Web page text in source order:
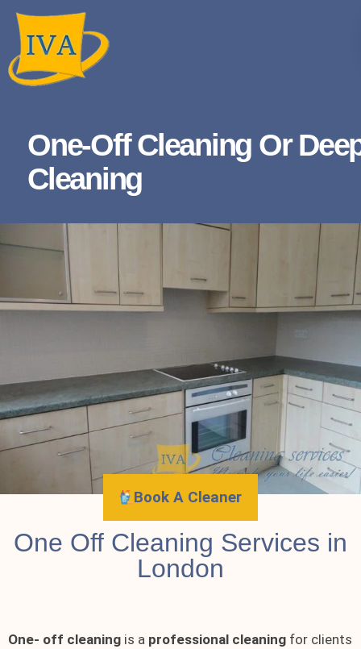
One-Off Cleaning Or
Cleaning
Book A Cleaner
One Off Cleaning Services in
London
One- off cleaning is a professional cleaning for clients